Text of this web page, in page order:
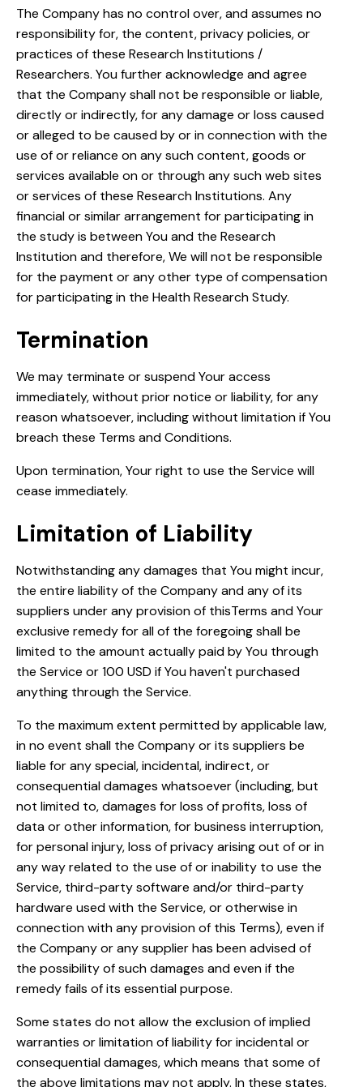
The Company has no control over, and assumes no
responsibility for, the content, privacy policies, or
practices of these Research Institutions /
Researchers. You further acknowledge and agree
that the Company shall not be responsible or liable,
directly or indirectly, for any damage or loss caused
or alleged to be caused by or in connection with the
use of or reliance on any such content, goods or
services available on or through any such web sites
or services of these Research Institutions. Any
financial or similar arrangement for participating in
the study is between You and the Research
Institution and therefore, We will not be responsible
for the payment or any other type of compensation
for participating in the Health Research Study.
Termination
We may terminate or suspend Your access
immediately, without prior notice or liability, for any
reason whatsoever, including without limitation if You
breach these Terms and Conditions.
Upon termination, Your right to use the Service will
cease immediately.
Limitation of Liability
Notwithstanding any damages that You might incur,
the entire liability of the Company and any of its
suppliers under any provision of thisTerms and Your
exclusive remedy for all of the foregoing shall be
limited to the amount actually paid by You through
the Service or 100 USD if You haven't purchased
anything through the Service.
To the maximum extent permitted by applicable law,
in no event shall the Company or its suppliers be
liable for any special, incidental, indirect, or
consequential damages whatsoever (including, but
not limited to, damages for loss of profits, loss of
data or other information, for business interruption,
for personal injury, loss of privacy arising out of or in
any way related to the use of or inability to use the
Service, third-party software and/or third-party
hardware used with the Service, or otherwise in
connection with any provision of this Terms), even if
the Company or any supplier has been advised of
the possibility of such damages and even if the
remedy fails of its essential purpose.
Some states do not allow the exclusion of implied
warranties or limitation of liability for incidental or
consequential damages, which means that some of
the above limitations may not apply. In these states,